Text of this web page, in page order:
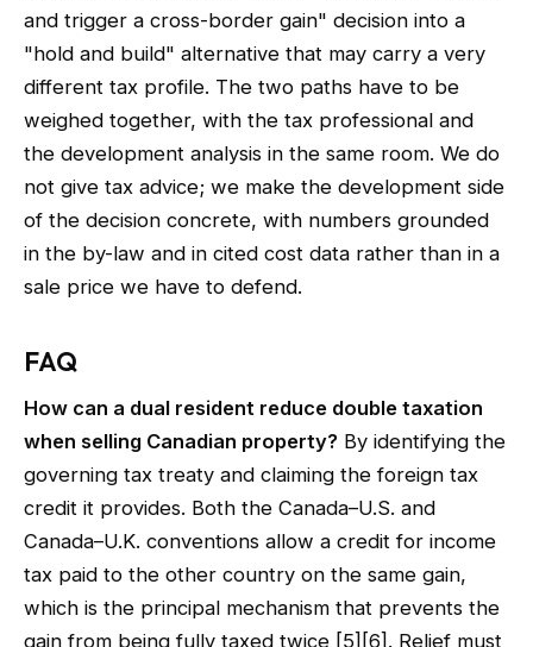
and trigger a cross-border gain" decision into a
"hold and build" alternative that may carry a very
different tax profile. The two paths have to be
weighed together, with the tax professional and
the development analysis in the same room. We do
not give tax advice; we make the development side
of the decision concrete, with numbers grounded
in the by-law and in cited cost data rather than in a
sale price we have to defend.
FAQ
How can a dual resident reduce double taxation
when selling Canadian property? By identifying the
governing tax treaty and claiming the foreign tax
credit it provides. Both the Canada–U.S. and
Canada–U.K. conventions allow a credit for income
tax paid to the other country on the same gain,
which is the principal mechanism that prevents the
gain from being fully taxed twice [5][6]. Relief must